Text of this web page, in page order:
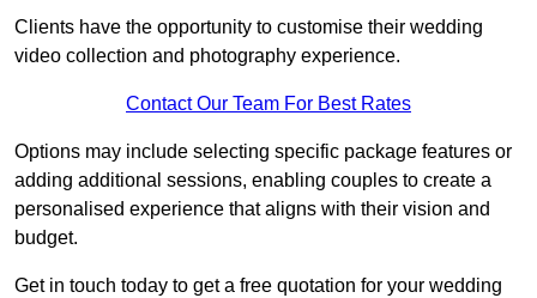
Clients have the opportunity to customise their wedding
video collection and photography experience.
Contact Our Team For Best Rates
Options may include selecting specific package features or
adding additional sessions, enabling couples to create a
personalised experience that aligns with their vision and
budget.
Get in touch today to get a free quotation for your wedding